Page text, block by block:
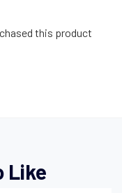
this product
Like